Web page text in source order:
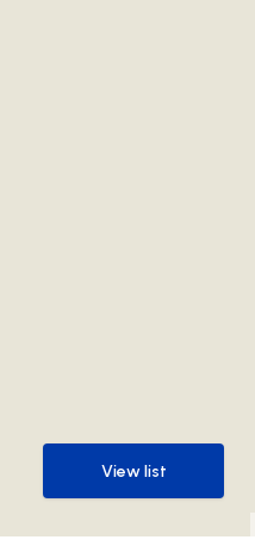
View list
View list